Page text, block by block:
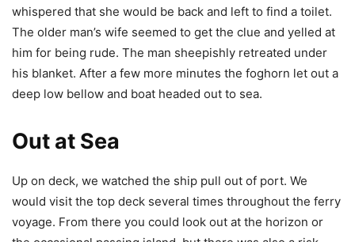
whispered that she would be back and left to find a toilet.
The older man’s wife seemed to get the clue and yelled at
him for being rude. The man sheepishly retreated under
his blanket. After a few more minutes the foghorn let out a
deep low bellow and boat headed out to sea.
Out at Sea
Up on deck, we watched the ship pull out of port. We
would visit the top deck several times throughout the ferry
voyage. From there you could look out at the horizon or